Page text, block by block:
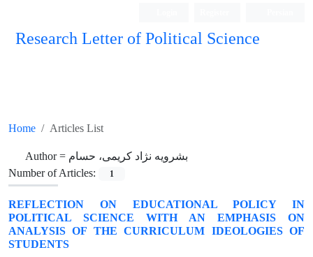
Research Letter of Political Science
Home Articles List
Author = بشرویه نژاد کریمی، حسام
Number of Articles:
1
REFLECTION ON EDUCATIONAL POLICY IN
POLITICAL SCIENCE WITH AN EMPHASIS ON
ANALYSIS OF THE CURRICULUM IDEOLOGIES OF
STUDENTS